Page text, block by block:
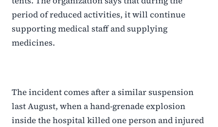
period of reduced activities, it will continue
supporting medical staff and supplying
medicines.
The incident comes after a similar suspension
last August, when a hand-grenade explosion
inside the hospital killed one person and injured